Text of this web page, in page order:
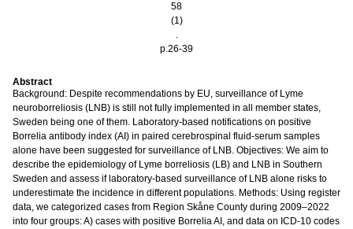
58
(1)
.
p.26-39
Abstract
Background: Despite recommendations by EU, surveillance of Lyme
neuroborreliosis (LNB) is still not fully implemented in all member states,
Sweden being one of them. Laboratory-based notifications on positive
Borrelia antibody index (AI) in paired cerebrospinal fluid-serum samples
alone have been suggested for surveillance of LNB. Objectives: We aim to
describe the epidemiology of Lyme borreliosis (LB) and LNB in Southern
Sweden and assess if laboratory-based surveillance of LNB alone risks to
underestimate the incidence in different populations. Methods: Using register
data, we categorized cases from Region Skåne County during 2009–2022
into four groups: A) cases with positive Borrelia AI, and data on ICD-10 codes